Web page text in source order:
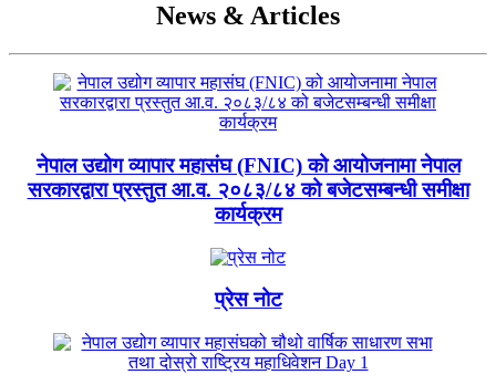
News & Articles
नेपाल उद्योग व्यापार महासंघ (FNIC) को आयोजनामा नेपाल
सरकारद्वारा प्रस्तुत आ.व. २०८३/८४ को बजेटसम्बन्धी समीक्षा
कार्यक्रम
प्रेस नोट